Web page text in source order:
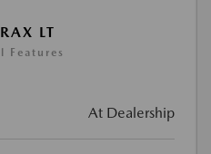
LT
Features
At Dealership